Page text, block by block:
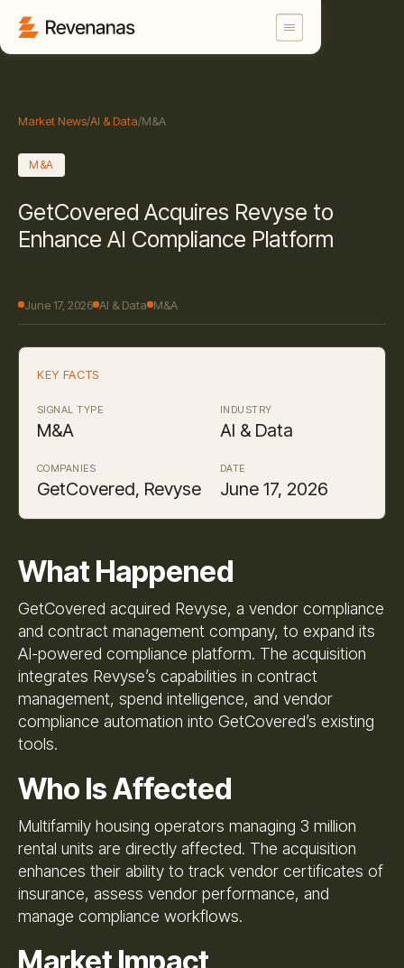
Market News/AI & Data/M&A
M&A
GetCovered Acquires Revyse to
Enhance AI Compliance Platform
June 17, 2026 AI & Data M&A
KEY FACTS
SIGNAL TYPE
M&A
INDUSTRY
AI & Data
COMPANIES
GetCovered, Revyse
DATE
June 17, 2026
What Happened
GetCovered acquired Revyse, a vendor compliance
and contract management company, to expand its
AI-powered compliance platform. The acquisition
integrates Revyse’s capabilities in contract
management, spend intelligence, and vendor
compliance automation into GetCovered’s existing
tools.
Who Is Affected
Multifamily housing operators managing 3 million
rental units are directly affected. The acquisition
enhances their ability to track vendor certificates of
insurance, assess vendor performance, and
manage compliance workflows.